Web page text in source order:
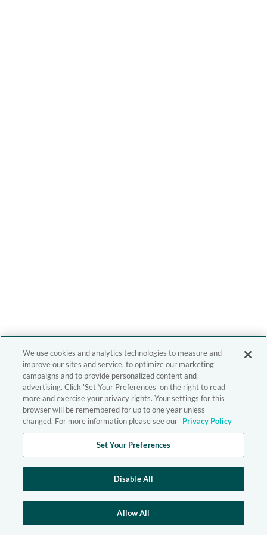
We use cookies and analytics technologies to measure and
improve our sites and service, to optimize our marketing
campaigns and to provide personalized content and
advertising. Click 'Set Your Preferences' on the right to read
more and exercise your privacy rights. Your settings for this
browser will be remembered for up to one year unless
changed. For more information please see our Privacy Policy
Set Your Preferences
Disable All
Allow All